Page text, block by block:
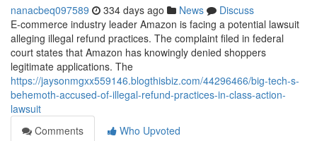
nanacbeq097589 334 days ago News
Discuss
E-commerce industry leader Amazon is facing a potential lawsuit
alleging illegal refund practices. The complaint filed in federal
court states that Amazon has knowingly denied shoppers
legitimate applications. The
https://jaysonmgxx559146.blogthisbiz.com/44296466/big-tech-s-
behemoth-accused-of-illegal-refund-practices-in-class-action-
lawsuit
Comments
Who Upvoted